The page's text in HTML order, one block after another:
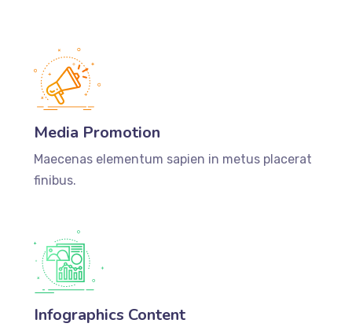
Media Promotion
Maecenas elementum sapien in metus placerat
finibus.
Infographics Content